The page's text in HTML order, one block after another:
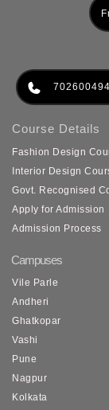
Course Details
Fashion Design
Interior Design
Govt. Recognised
Apply for Admission
Admission Process
Campuses
Vile Parle
Andheri
Ghatkopar
Vashi
Pune
Nagpur
Kolkata